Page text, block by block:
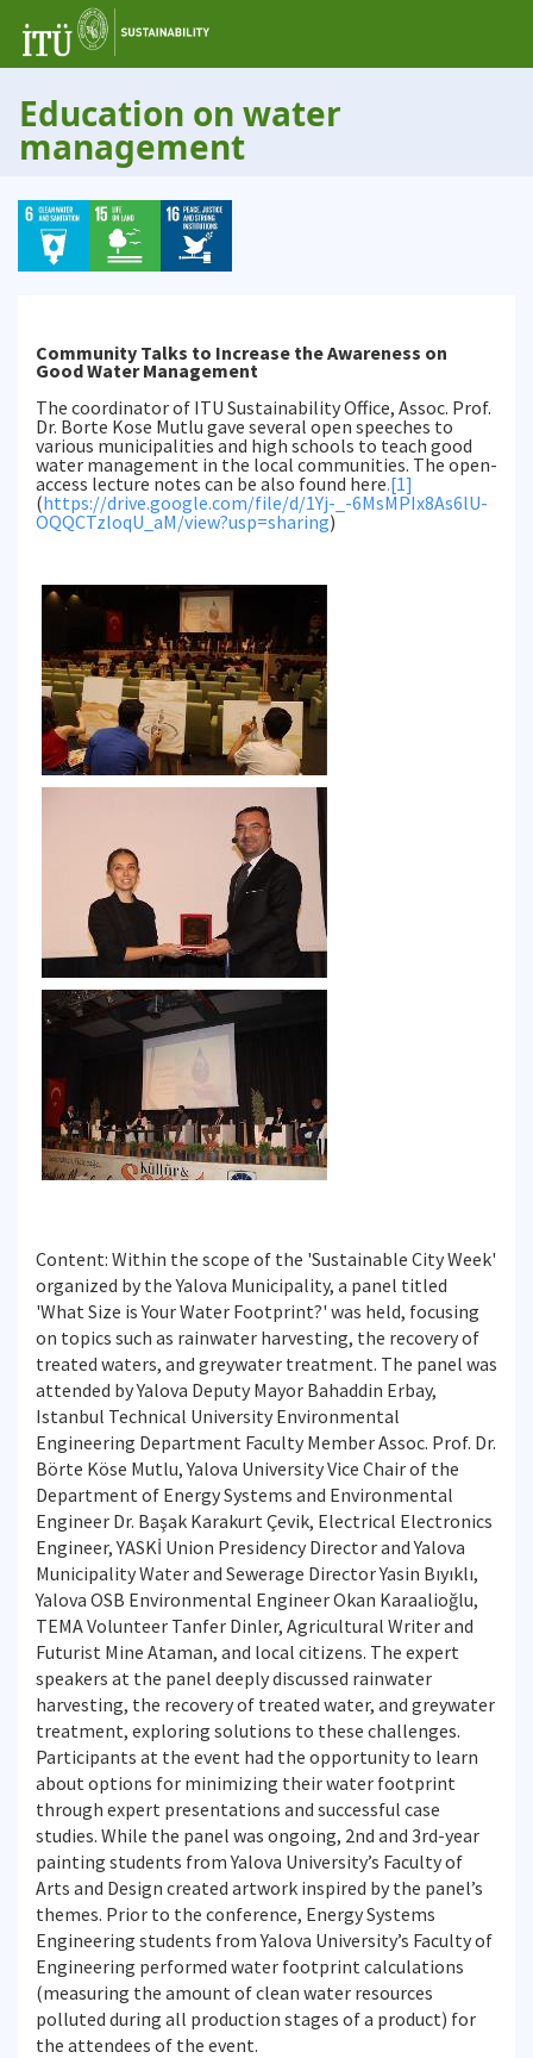
Education on water
management
Community Talks to Increase the Awareness on
Good Water Management
The coordinator of ITU Sustainability Office, Assoc. Prof.
Dr. Borte Kose Mutlu gave several open speeches to
various municipalities and high schools to teach good
water management in the local communities. The open-
access lecture notes can be also found here.[1]
(https://drive.google.com/file/d/1Yj-_-6MsMPIx8As6lU-
OQQCTzloqU_aM/view?usp=sharing)
Content: Within the scope of the 'Sustainable City Week'
organized by the Yalova Municipality, a panel titled
'What Size is Your Water Footprint?' was held, focusing
on topics such as rainwater harvesting, the recovery of
treated waters, and greywater treatment. The panel was
attended by Yalova Deputy Mayor Bahaddin Erbay,
Istanbul Technical University Environmental
Engineering Department Faculty Member Assoc. Prof. Dr.
Börte Köse Mutlu, Yalova University Vice Chair of the
Department of Energy Systems and Environmental
Engineer Dr. Başak Karakurt Çevik, Electrical Electronics
Engineer, YASKİ Union Presidency Director and Yalova
Municipality Water and Sewerage Director Yasin Bıyıklı,
Yalova OSB Environmental Engineer Okan Karaalioğlu,
TEMA Volunteer Tanfer Dinler, Agricultural Writer and
Futurist Mine Ataman, and local citizens. The expert
speakers at the panel deeply discussed rainwater
harvesting, the recovery of treated water, and greywater
treatment, exploring solutions to these challenges.
Participants at the event had the opportunity to learn
about options for minimizing their water footprint
through expert presentations and successful case
studies. While the panel was ongoing, 2nd and 3rd-year
painting students from Yalova University’s Faculty of
Arts and Design created artwork inspired by the panel’s
themes. Prior to the conference, Energy Systems
Engineering students from Yalova University’s Faculty of
Engineering performed water footprint calculations
(measuring the amount of clean water resources
polluted during all production stages of a product) for
the attendees of the event.